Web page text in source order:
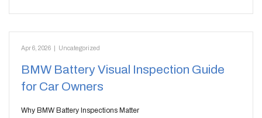
Apr 6, 2026 Uncategorized
BMW Battery Visual Inspection Guide
for Car Owners
Why BMW Battery Inspections Matter